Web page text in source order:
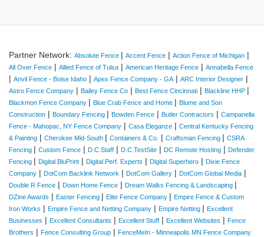
Partner Network: Absolute Fence | Accent Fence | Action Fence of Michigan |
All Over Fence | Allied Fence of Tulsa | American Heritage Fence | Annabella Fence
| Anvil Fence - Boise Idaho | Apex Fence Company - GA | ARC Interior Designer |
Astro Fence Company | Bailey Fence Co | Best Fence Cincinnati | Blackline HHP |
Blackmon Fence Company | Blue Crab Fence and Home | Blume and Son
Construction | Boundary Fencing | Bowden Fence | Butler Contractors | Campanella
Fence - Mahopac, NY Fence Company | Casa Eleganze | Central Kentucky Fencing
& Painting | Cherokee Mid-South | Containers & Co. | Craftsman Fencing | CSRA
Fencing | Custom Fence | D.C.Staff | D.C.TestSite | DC Remote Hosting | Defender
Fencing | Digital BluPrint | Digital Perf. Experts | Digital Superhero | Dixie Fence
Company | DotCom Backlink Network | DotCom Gallery | DotCom Global Media |
Double R Fence | Down Home Fence | Dream Walks Fencing & Landscaping |
DZine Awards | Easter Fencing | Elite Fence Company | Empire Fence & Custom
Iron Works | Empire Fence and Netting Company | Empire Netting | Excellent
Businesses | Excellent Consultants | Excellent Stuff | Excellent Websites | Fence
Brothers | Fence Consulting Group | FenceMeIn - Minneapolis MN Fence Company